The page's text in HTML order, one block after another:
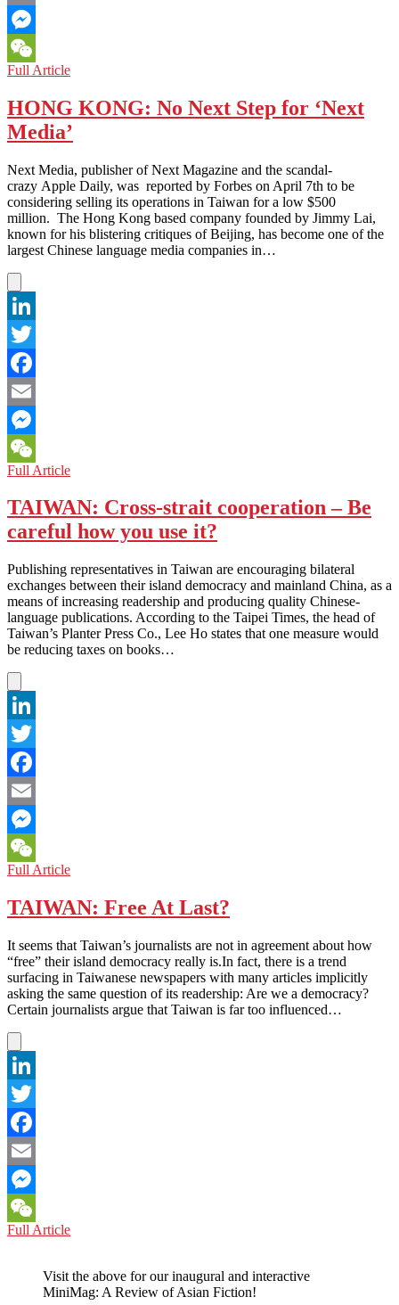
Email
Messenger
WeChat
Full ArticleTAIWAN:
Taiwan
Media
Need
HONG KONG: No Next Step for ‘Next
Media’
Next Media, publisher of Next Magazine and the scandal-
crazy Apple Daily, was reported by Forbes on April 7th to be
considering selling its operations in Taiwan for a low $500
million. The Hong Kong based company founded by Jimmy Lai,
known for his blistering critiques of Beijing, has become one of the
largest Chinese language media companies in…
LinkedIn
Twitter
Facebook
Email
Messenger
WeChat
Full ArticleHONG
No
Next
Step
‘Next
Media’
TAIWAN: Cross-strait cooperation – Be
careful how you use it?
Publishing representatives in Taiwan are encouraging bilateral
exchanges between their island democracy and mainland China, as a
means of increasing readership and producing quality Chinese-
language publications. According to the Taipei Times, the head of
Taiwan’s Planter Press Co., Lee Ho states that one measure would
be reducing taxes on books…
LinkedIn
Twitter
Facebook
Email
Messenger
WeChat
Full ArticleTAIWAN:
strait
cooperation
Be
careful
how
you
use
TAIWAN: Free At Last?
It seems that Taiwan’s journalists are not in agreement about how
“free” their island democracy really is.In fact, there is a trend
surfacing in Taiwanese newspapers with many articles implicitly
asking the same question of its readership: Are we a democracy?
Certain journalists argue that Taiwan is far too influenced…
LinkedIn
Twitter
Facebook
Email
Messenger
WeChat
Full ArticleTAIWAN:
Last?
Visit the above for our inaugural and interactive
MiniMag: A Review of Asian Fiction!